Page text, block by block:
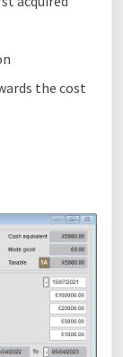
the cost